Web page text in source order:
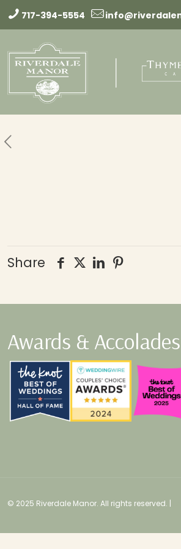
717-394-5554
Share
Awards & Accolades
© 2025 Riverdale Manor. All rights reserved. |